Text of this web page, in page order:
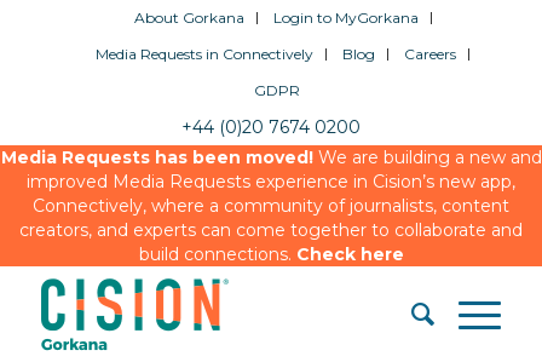
About Gorkana
Login to MyGorkana
Media Requests in Connectively
Blog
Careers
GDPR
+44 (0)20 7674 0200
Media Requests has been moved!We are building a new and
improved Media Requests experience in Cision’s new app,
Connectively, where a community of journalists, content
creators, and experts can come together to collaborate and
build connections. Check here